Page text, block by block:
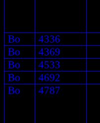
Bo 4336
Bo
4369
Bo
4533
Bo
4692
Bo
4787